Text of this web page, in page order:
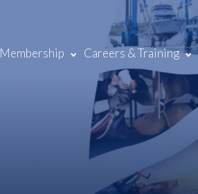
Membership Careers & Training